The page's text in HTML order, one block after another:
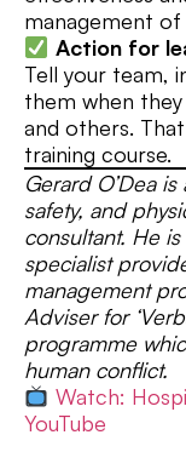
management of
Action for
Tell your team,
them when
and others.
training course.
Gerard O’Dea
safety, and
consultant. He
specialist
management
Adviser for
programme
human conflict.
Watch:
YouTube